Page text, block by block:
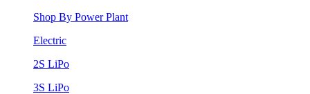
Shop By Power Plant
Electric
2S LiPo
3S LiPo